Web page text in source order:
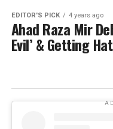
EDITOR'S PICK 4 years ago
Ahad Raza Mir
Evil’ & Getting